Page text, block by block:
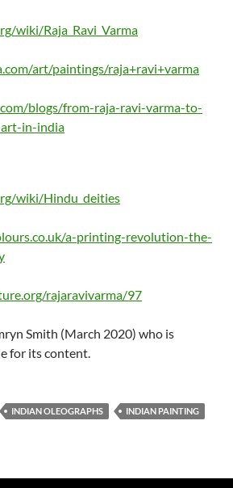
wiki/Raja_Ravi_Varma
art/paintings/raja+ravi+varma
blogs/from-raja-ravi-varma-to-
art-in-india
wiki/Hindu_deities
a-printing-revolution-the-
rajaravivarma/97
Smith (March 2020) who is
for its content.
INDIAN OLEOGRAPHS
INDIAN PAINTING